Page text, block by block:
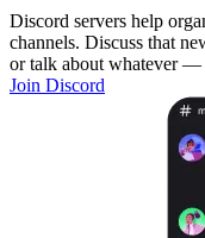
Discord servers help
channels. Discuss that
or talk about whatever —
Join Discord